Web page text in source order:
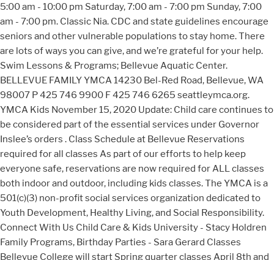
5:00 am - 10:00 pm Saturday, 7:00 am - 7:00 pm Sunday, 7:00
am - 7:00 pm. Classic Nia. CDC and state guidelines encourage
seniors and other vulnerable populations to stay home. There
are lots of ways you can give, and we’re grateful for your help.
Swim Lessons & Programs; Bellevue Aquatic Center.
BELLEVUE FAMILY YMCA 14230 Bel-Red Road, Bellevue, WA
98007 P 425 746 9900 F 425 746 6265 seattleymca.org.
YMCA Kids November 15, 2020 Update: Child care continues to
be considered part of the essential services under Governor
Inslee’s orders . Class Schedule at Bellevue Reservations
required for all classes As part of our efforts to help keep
everyone safe, reservations are now required for ALL classes
both indoor and outdoor, including kids classes. The YMCA is a
501(c)(3) non-profit social services organization dedicated to
Youth Development, Healthy Living, and Social Responsibility.
Connect With Us Child Care & Kids University - Stacy Holdren
Family Programs, Birthday Parties - Sara Gerard Classes
Bellevue College will start Spring quarter classes April 8th and